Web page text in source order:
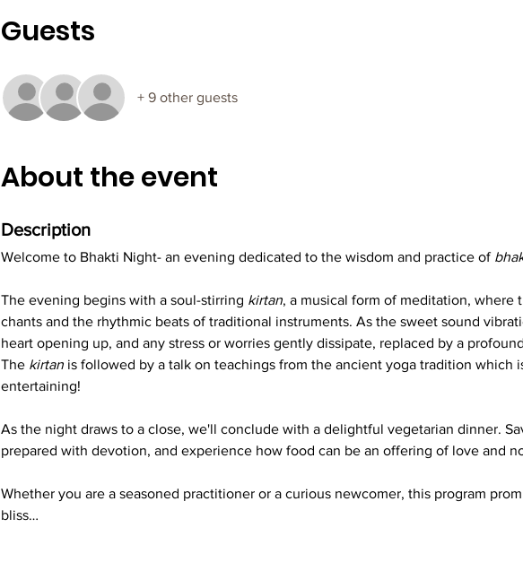
Guests
+ 9 other guests
About the event
Description
Welcome to Bhakti Night- an evening dedicated to the wisdom and practice of
The evening begins with a soul-stirring kirtan, a musical form of meditation, where
chants and the rhythmic beats of traditional instruments. As the sweet sound
heart opening up, and any stress or worries gently dissipate, replaced by a
The kirtan is followed by a talk on teachings from the ancient yoga tradition which
entertaining!
As the night draws to a close, we'll conclude with a delightful vegetarian dinner.
prepared with devotion, and experience how food can be an offering of love and
Whether you are a seasoned practitioner or a curious newcomer, this program
bliss…